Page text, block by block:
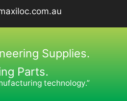
Supplies.
Parts.
technology.”